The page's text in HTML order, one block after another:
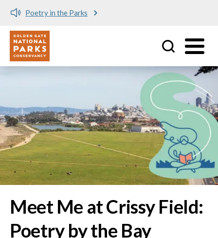
Utility
Meet Me at Crissy Field:
Poetry by the Bay